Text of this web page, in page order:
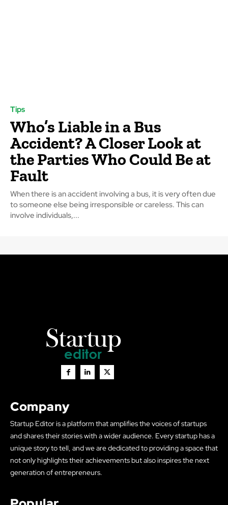
Tips
Who’s Liable in a Bus
Accident? A Closer Look at
the Parties Who Could Be at
Fault
When there is an accident involving a bus, it is very often due
to someone else being irresponsible or careless. This can
involve individuals,...
Company
Startup Editor is a platform that amplifies the voices of startups
and shares their stories with a wider audience. Every startup has a
unique story to tell, and we are dedicated to providing a space that
not only highlights their achievements but also inspires the next
generation of entrepreneurs.